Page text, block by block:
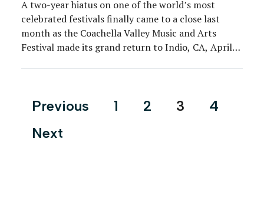
A two-year hiatus on one of the world’s most
celebrated festivals finally came to a close last
month as the Coachella Valley Music and Arts
Festival made its grand return to Indio, CA, April
Posts
Previous 1 2 3
4
Next